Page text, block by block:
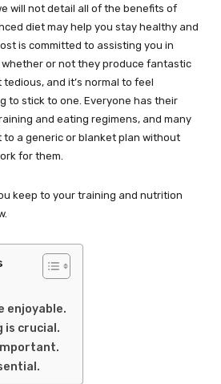
will not detail all of the benefits of
diet may help you stay healthy and
is committed to assisting you in
or not they produce fantastic
and it’s normal to feel
to stick to one. Everyone has their
and eating regimens, and many
a generic or blanket plan without
for them.
keep to your training and nutrition
enjoyable.
is crucial.